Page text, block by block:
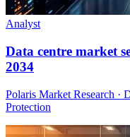
Analyst
Data centre market
2034
Polaris Market Research ·
Protection